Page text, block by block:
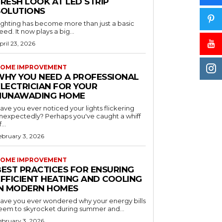
has become more than just a basic
It now plays a big...
23, 2026
IMPROVEMENT
YOU NEED A PROFESSIONAL
FOR YOUR
HOME
you ever noticed your lights flickering
Perhaps you've caught a whiff
3, 2026
IMPROVEMENT
PRACTICES FOR ENSURING
HEATING AND COOLING
MODERN HOMES
you ever wondered why your energy bills
to skyrocket during summer and...